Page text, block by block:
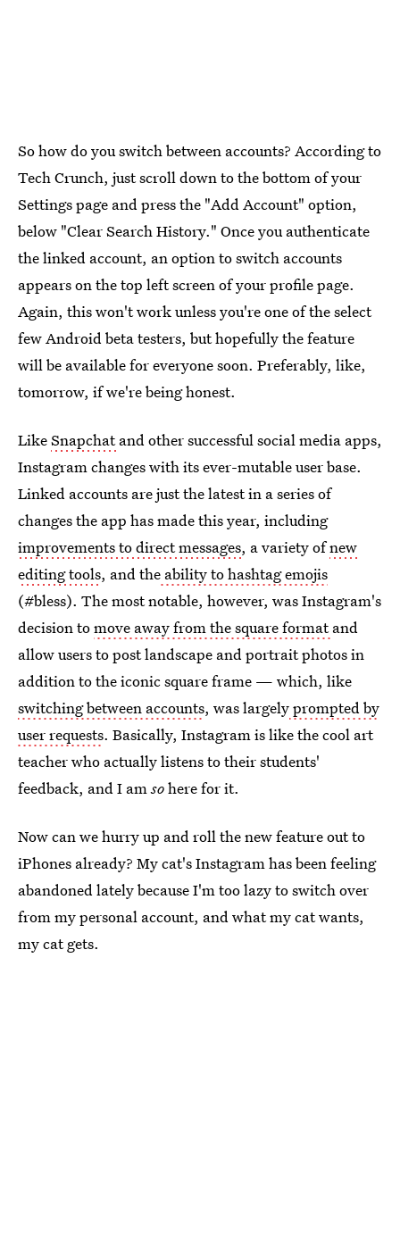
So how do you switch between accounts? According to
Tech Crunch, just scroll down to the bottom of your
Settings page and press the "Add Account" option,
below "Clear Search History." Once you authenticate
the linked account, an option to switch accounts
appears on the top left screen of your profile page.
Again, this won't work unless you're one of the select
few Android beta testers, but hopefully the feature
will be available for everyone soon. Preferably, like,
tomorrow, if we're being honest.
LikeSnapchatand other successful social media apps,
Instagram changes with its ever-mutable user base.
Linked accounts are just the latest in a series of
changes the app has made this year, including
improvements to direct messages, a variety ofnew
editing tools, and the ability to hashtag emojis
(#bless). The most notable, however, was Instagram's
decision tomove away from the square formatand
allow users to post landscape and portrait photos in
addition to the iconic square frame — which, like
switching between accounts, was largelyprompted by
user requests. Basically, Instagram is like the cool art
teacher who actually listens to their students'
feedback, and I amsohere for it.
Now can we hurry up and roll the new feature out to
iPhones already? My cat's Instagram has been feeling
abandoned lately because I'm too lazy to switch over
from my personal account, and what my cat wants,
my cat gets.